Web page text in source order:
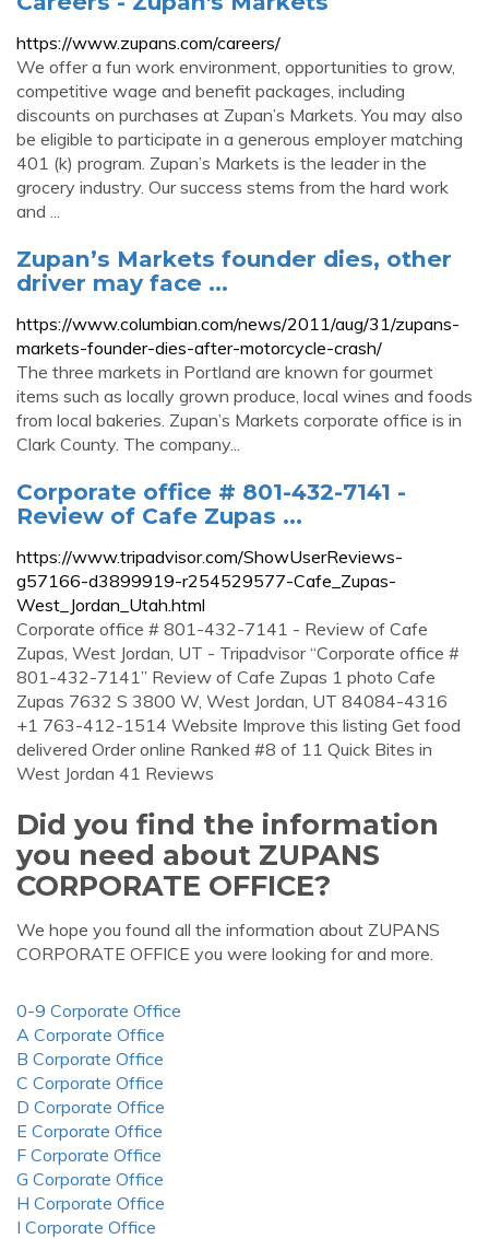
https://www.zupans.com/careers/
We offer a fun work environment, opportunities to grow,
competitive wage and benefit packages, including
discounts on purchases at Zupan’s Markets. You may also
be eligible to participate in a generous employer matching
401 (k) program. Zupan’s Markets is the leader in the
grocery industry. Our success stems from the hard work
and ...
Zupan’s Markets founder dies, other
driver may face ...
https://www.columbian.com/news/2011/aug/31/zupans-
markets-founder-dies-after-motorcycle-crash/
The three markets in Portland are known for gourmet
items such as locally grown produce, local wines and foods
from local bakeries. Zupan’s Markets corporate office is in
Clark County. The company...
Corporate office # 801-432-7141 -
Review of Cafe Zupas ...
https://www.tripadvisor.com/ShowUserReviews-
g57166-d3899919-r254529577-Cafe_Zupas-
West_Jordan_Utah.html
Corporate office # 801-432-7141 - Review of Cafe
Zupas, West Jordan, UT - Tripadvisor “Corporate office #
801-432-7141” Review of Cafe Zupas 1 photo Cafe
Zupas 7632 S 3800 W, West Jordan, UT 84084-4316
+1 763-412-1514 Website Improve this listing Get food
delivered Order online Ranked #8 of 11 Quick Bites in
West Jordan 41 Reviews
Did you find the information
you need about ZUPANS
CORPORATE OFFICE?
We hope you found all the information about ZUPANS
CORPORATE OFFICE you were looking for and more.
0-9 Corporate Office
A Corporate Office
B Corporate Office
C Corporate Office
D Corporate Office
E Corporate Office
F Corporate Office
G Corporate Office
H Corporate Office
I Corporate Office